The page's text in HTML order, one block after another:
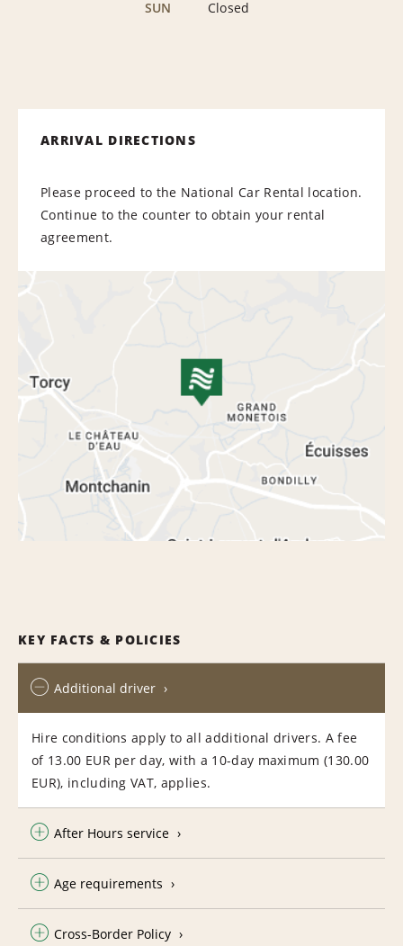
SUN Closed
ARRIVAL DIRECTIONS
Please proceed to the National Car Rental location.
Continue to the counter to obtain your rental
agreement.
KEY FACTS & POLICIES
Additional driver
Hire conditions apply to all additional drivers. A fee
of 13.00 EUR per day, with a 10-day maximum (130.00
EUR), including VAT, applies.
After Hours service
Age requirements
Cross-Border Policy